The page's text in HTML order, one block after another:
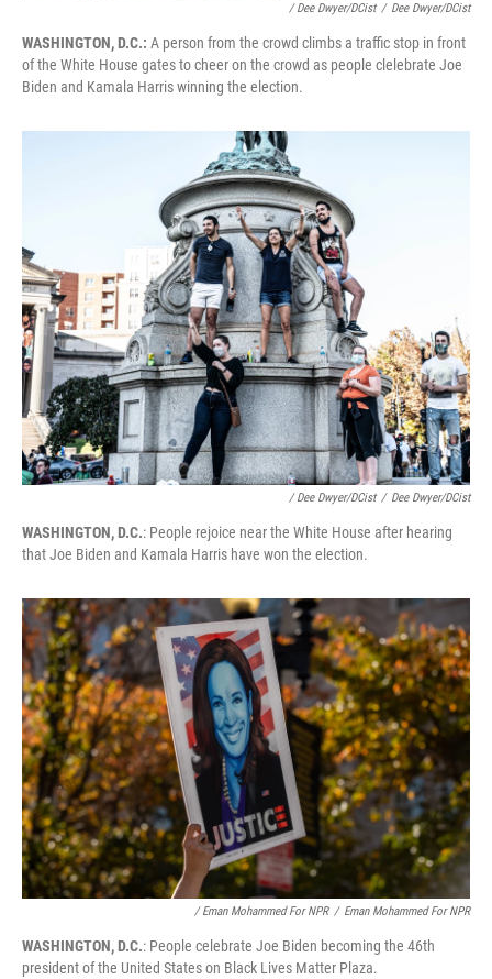
/ Dee Dwyer/DCist / Dee Dwyer/DCist
WASHINGTON, D.C.: A person from the crowd climbs a traffic stop in front
of the White House gates to cheer on the crowd as people clelebrate Joe
Biden and Kamala Harris winning the election.
/ Dee Dwyer/DCist / Dee Dwyer/DCist
WASHINGTON, D.C.: People rejoice near the White House after hearing
that Joe Biden and Kamala Harris have won the election.
/ Eman Mohammed For NPR / Eman Mohammed For NPR
WASHINGTON, D.C.: People celebrate Joe Biden becoming the 46th
president of the United States on Black Lives Matter Plaza.